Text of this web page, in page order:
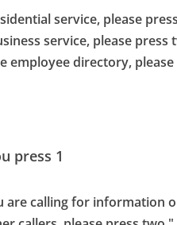
service, please
service, please press
employee directory,
press 1
are calling for information